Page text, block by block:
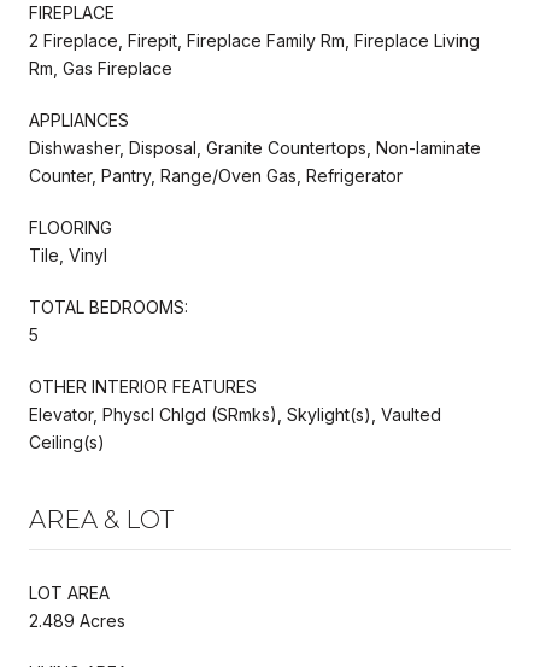
FIREPLACE
2 Fireplace, Firepit, Fireplace Family Rm, Fireplace Living
Rm, Gas Fireplace
APPLIANCES
Dishwasher, Disposal, Granite Countertops, Non-laminate
Counter, Pantry, Range/Oven Gas, Refrigerator
FLOORING
Tile, Vinyl
TOTAL BEDROOMS:
5
OTHER INTERIOR FEATURES
Elevator, Physcl Chlgd (SRmks), Skylight(s), Vaulted
Ceiling(s)
AREA & LOT
LOT AREA
2.489 Acres